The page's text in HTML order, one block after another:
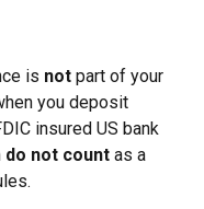
is not part of your
you deposit
insured US bank
do not count as a